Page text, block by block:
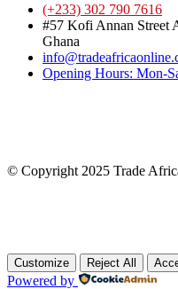
(+233) 302 790 7616
#57 Kofi Annan Street
Ghana
Opening Hours: Mon-
© Copyright 2025 Trade
Customize Reject All
Powered by